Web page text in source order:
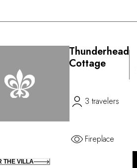
Thunderhead
Cottage
3 travelers
Fireplace
THE VILLA